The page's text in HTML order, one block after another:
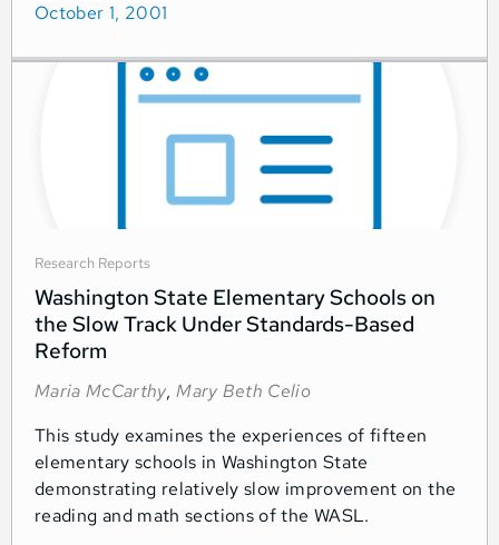
October 1, 2001
Research Reports
Washington State Elementary Schools on
the Slow Track Under Standards-Based
Reform
Maria McCarthy,Mary Beth Celio
This study examines the experiences of fifteen
elementary schools in Washington State
demonstrating relatively slow improvement on the
reading and math sections of the WASL.